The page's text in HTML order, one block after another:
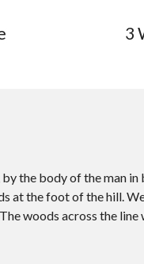
3
the body of the man
at the foot of the hill.
woods across the